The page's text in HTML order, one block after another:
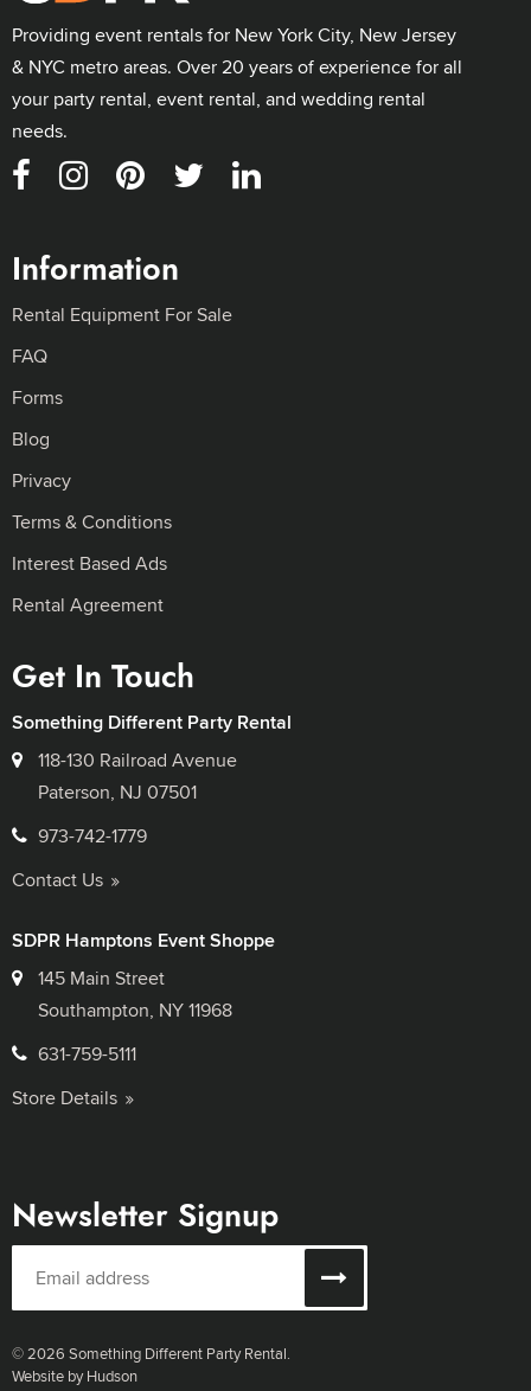
Providing event rentals for New York City, New Jersey
& NYC metro areas. Over 20 years of experience for all
your party rental, event rental, and wedding rental
needs.
Information
Rental Equipment For Sale
FAQ
Forms
Blog
Privacy
Terms & Conditions
Interest Based Ads
Rental Agreement
Get In Touch
Something Different Party Rental
118-130 Railroad Avenue
Paterson, NJ 07501
973-742-1779
Contact Us
SDPR Hamptons Event Shoppe
145 Main Street
Southampton, NY 11968
631-759-5111
Store Details
Newsletter Signup
© 2026 Something Different Party Rental.
Website by Hudson